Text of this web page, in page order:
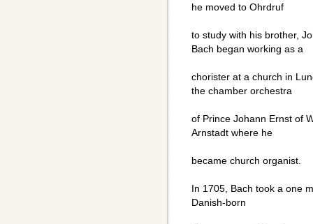
he moved to Ohrdruf
to study with his brother,
Bach began working as a
chorister at a church in
the chamber orchestra
of Prince Johann Ernst of
Arnstadt where he
became church organist.
In 1705, Bach took a one
Danish-born